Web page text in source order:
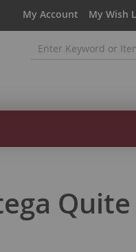
My Account My Wish
Quite